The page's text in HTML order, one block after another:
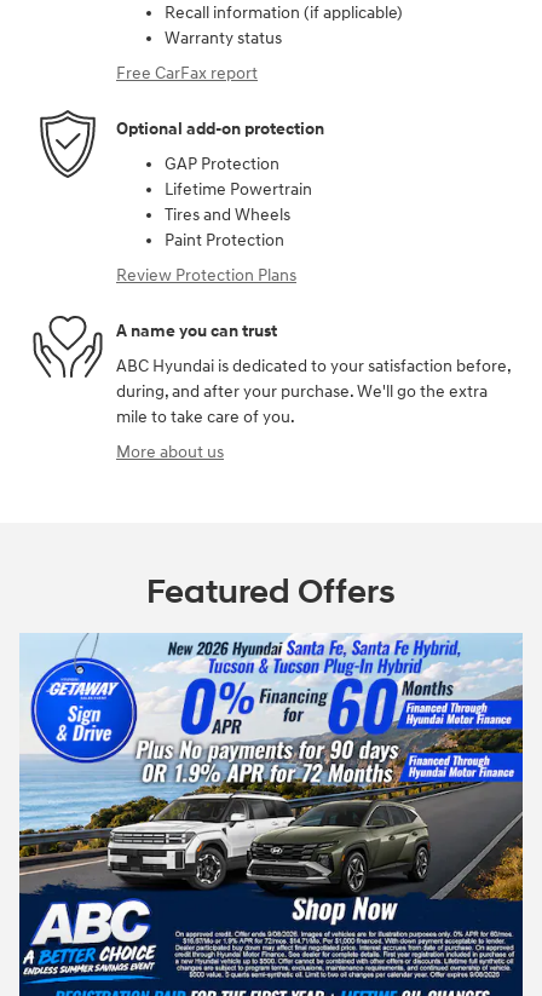
Recall information (if applicable)
Warranty status
Free CarFax report
Optional add-on protection
GAP Protection
Lifetime Powertrain
Tires and Wheels
Paint Protection
Review Protection Plans
A name you can trust
ABC Hyundai is dedicated to your satisfaction before,
during, and after your purchase. We'll go the extra
mile to take care of you.
More about us
Featured Offers